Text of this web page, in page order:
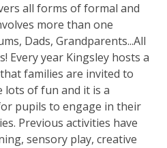
all forms of formal and
more than one
Dads, Grandparents...All
Every year Kingsley hosts a
families are invited to
lots of fun and it is a
pupils to engage in their
Previous activities have
sensory play, creative